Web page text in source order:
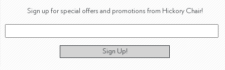
Sign up for special offers and promotions from Hickory Chair!
Sign Up!